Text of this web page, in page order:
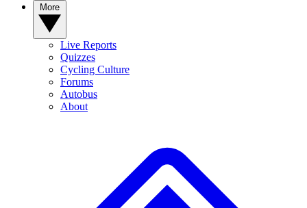
Live Reports
Quizzes
Cycling Culture
Forums
Autobus
About